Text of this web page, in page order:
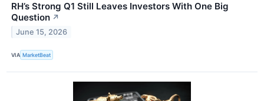
RH’s Strong Q1 Still Leaves Investors With One Big
Question ↗
June 15, 2026
VIA MarketBeat